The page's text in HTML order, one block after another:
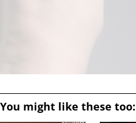
might like these too: